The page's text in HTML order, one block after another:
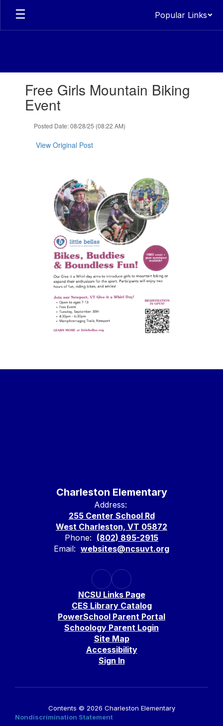
Skip
main
Popular Links
slides.Free Girls Mountain Biking
Event
Posted Date: 08/28/25 (08:22 AM)
View Original Post
Charleston Elementary
Address:
255 Center School Rd
West Charleston, VT 05872
Phone: (802) 895-2915
Email: websites@ncsuvt.org
NCSU Links Page
CES Library Catalog
PowerSchool Parent Portal
Schoology Parent Login
Site Map
Accessibility
Sign In
Contents © 2026 Charleston Elementary
Nondiscrimination Statement